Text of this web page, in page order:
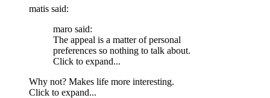
matis said:
maro said:
The appeal is a matter of personal
preferences so nothing to talk about.
Click to expand...
Why not? Makes life more interesting.
Click to expand...